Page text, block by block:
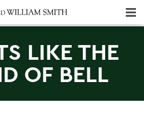
LIKE THE
OF BELL